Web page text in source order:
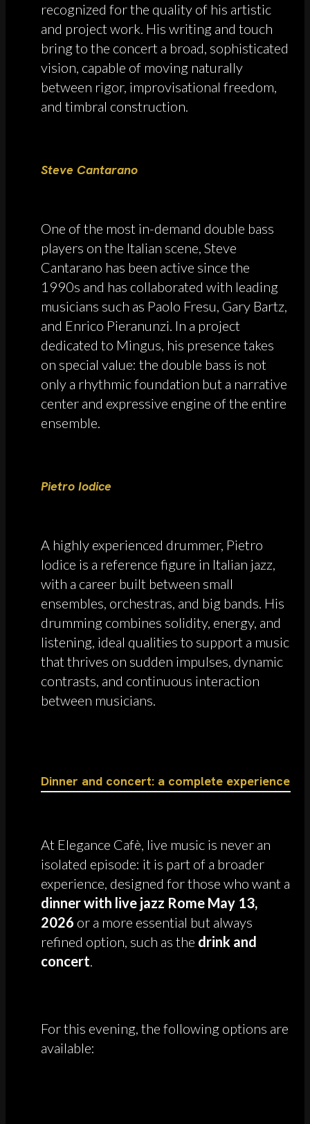
recognized for the quality of his artistic
and project work. His writing and touch
bring to the concert a broad, sophisticated
vision, capable of moving naturally
between rigor, improvisational freedom,
and timbral construction.
Steve Cantarano
One of the most in-demand double bass
players on the Italian scene, Steve
Cantarano has been active since the
1990s and has collaborated with leading
musicians such as Paolo Fresu, Gary Bartz,
and Enrico Pieranunzi. In a project
dedicated to Mingus, his presence takes
on special value: the double bass is not
only a rhythmic foundation but a narrative
center and expressive engine of the entire
ensemble.
Pietro Iodice
A highly experienced drummer, Pietro
Iodice is a reference figure in Italian jazz,
with a career built between small
ensembles, orchestras, and big bands. His
drumming combines solidity, energy, and
listening, ideal qualities to support a music
that thrives on sudden impulses, dynamic
contrasts, and continuous interaction
between musicians.
Dinner and concert: a complete experience
At Elegance Cafè, live music is never an
isolated episode: it is part of a broader
experience, designed for those who want a
dinner with live jazz Rome May 13,
2026 or a more essential but always
refined option, such as the drink and
concert.
For this evening, the following options are
available: